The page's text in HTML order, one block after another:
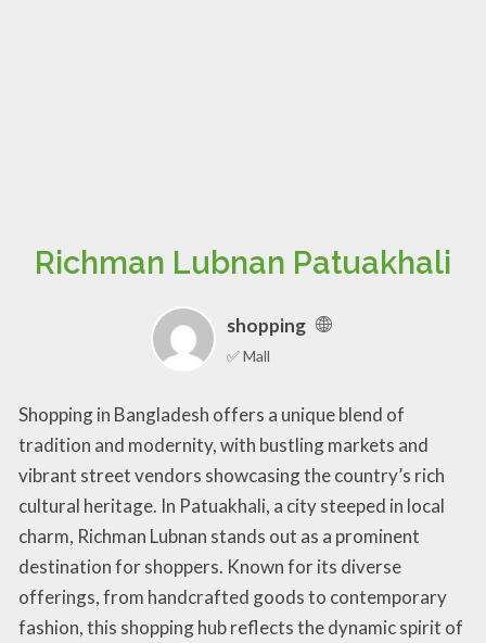
Richman Lubnan Patuakhali
shopping
✅ Mall
Shopping in Bangladesh offers a unique blend of
tradition and modernity, with bustling markets and
vibrant street vendors showcasing the country’s rich
cultural heritage. In Patuakhali, a city steeped in local
charm, Richman Lubnan stands out as a prominent
destination for shoppers. Known for its diverse
offerings, from handcrafted goods to contemporary
fashion, this shopping hub reflects the dynamic spirit of